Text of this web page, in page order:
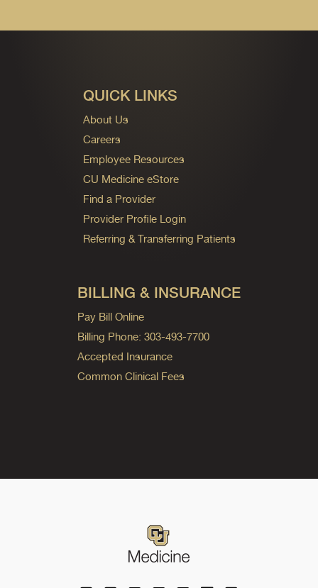
QUICK LINKS
About Us
Careers
Employee Resources
CU Medicine eStore
Find a Provider
Provider Profile Login
Referring & Transferring Patients
BILLING & INSURANCE
Pay Bill Online
Billing Phone: 303-493-7700
Accepted Insurance
Common Clinical Fees